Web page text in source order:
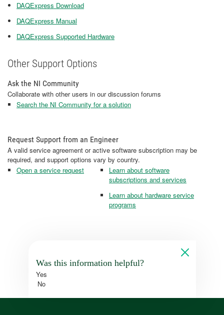
DAQExpress Download
DAQExpress Manual
DAQExpress Supported Hardware
Other Support Options
Ask the NI Community
Collaborate with other users in our discussion forums
Search the NI Community for a solution
Request Support from an Engineer
A valid service agreement or active software subscription may be
required, and support options vary by country.
Open a service request
Learn about software
subscriptions and services
Learn about hardware service
programs
Was this information helpful?
Yes
No